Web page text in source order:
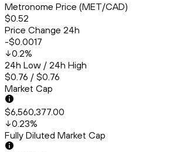
Metronome Price (MET/CAD)
$0.52
Price Change 24h
-$0.0017
0.2%
24h Low / 24h High
$0.76 / $0.76
Market Cap
$6,560,377.00
0.23%
Fully Diluted Market Cap